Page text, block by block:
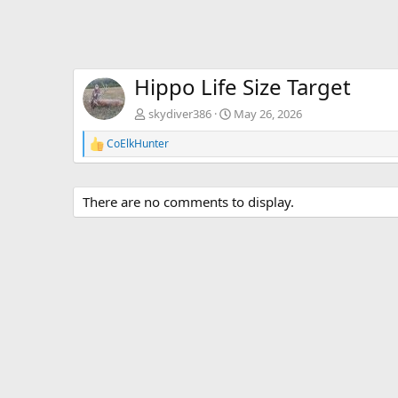
Hippo Life Size Target
skydiver386 May 26, 2026
R
e
c
t
i
CoElkHunter
There are no comments to display.